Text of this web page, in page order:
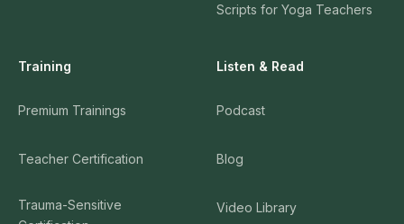
Scripts for Yoga Teachers
Training
Premium Trainings
Teacher Certification
Trauma-Sensitive
Listen & Read
Podcast
Blog
Video Library